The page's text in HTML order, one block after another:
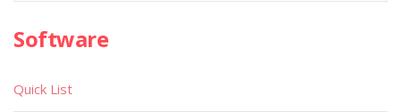
Software
Quick List